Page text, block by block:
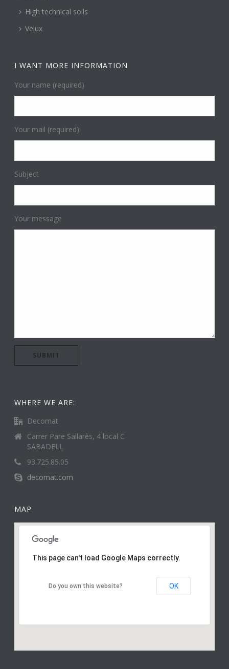
High technical soils
Velux
I WANT MORE INFORMATION
Your name (required)
Your mail (required)
Subject
Your message
WHERE WE ARE:
Decomat
Carrer Pare Sallarès, 4 local C
SABADELL
93.725.85.05
decomat.com
MAP
This page can't load Google Maps correctly.
Do you own this website? OK